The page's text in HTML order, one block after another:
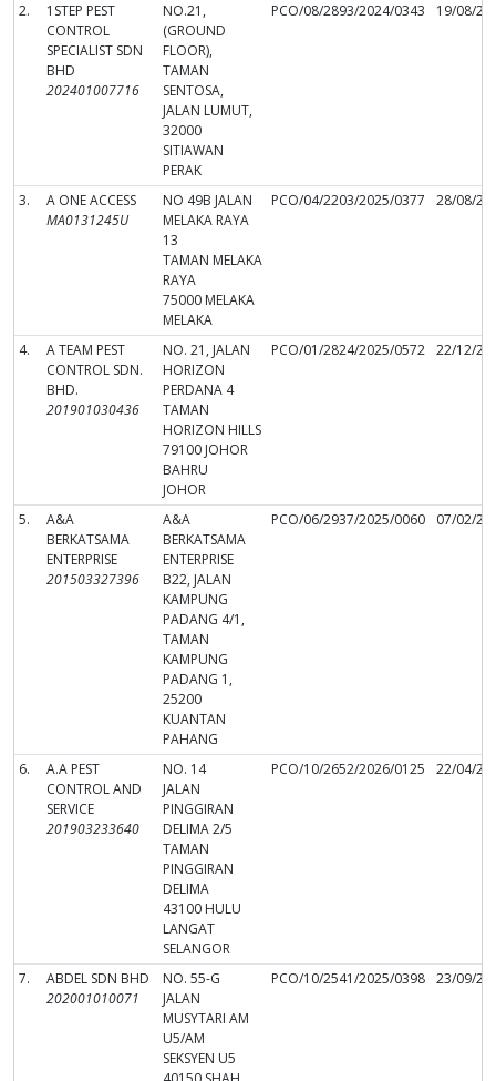
2.
1STEP PEST
CONTROL
SPECIALIST SDN
BHD
202401007716
NO.21,
(GROUND
FLOOR),
TAMAN
SENTOSA,
JALAN LUMUT,
32000
SITIAWAN
PERAK
PCO/08/2893/2024/0343 19/08/
3.
A ONE ACCESS
MA0131245U
NO 49B JALAN
MELAKA RAYA
13
TAMAN MELAKA
RAYA
75000 MELAKA
MELAKA
PCO/04/2203/2025/0377 28/08/
4.
A TEAM PEST
CONTROL SDN.
BHD.
201901030436
NO. 21, JALAN
HORIZON
PERDANA 4
TAMAN
HORIZON HILLS
79100 JOHOR
BAHRU
JOHOR
PCO/01/2824/2025/0572 22/12/
5.
A&A
BERKATSAMA
ENTERPRISE
201503327396
A&A
BERKATSAMA
ENTERPRISE
B22, JALAN
KAMPUNG
PADANG 4/1,
TAMAN
KAMPUNG
PADANG 1,
25200
KUANTAN
PAHANG
PCO/06/2937/2025/0060 07/02/
6.
A.A PEST
CONTROL AND
SERVICE
201903233640
NO. 14
JALAN
PINGGIRAN
DELIMA 2/5
TAMAN
PINGGIRAN
DELIMA
43100 HULU
LANGAT
SELANGOR
PCO/10/2652/2026/0125 22/04/
7.
ABDEL SDN BHD
202001010071
NO. 55-G
JALAN
MUSYTARI AM
U5/AM
SEKSYEN U5
PCO/10/2541/2025/0398 23/09/